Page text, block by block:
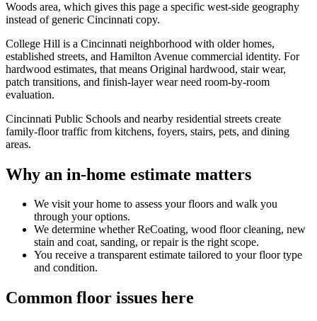
Woods area, which gives this page a specific west-side geography
instead of generic Cincinnati copy.
College Hill is a Cincinnati neighborhood with older homes,
established streets, and Hamilton Avenue commercial identity. For
hardwood estimates, that means Original hardwood, stair wear,
patch transitions, and finish-layer wear need room-by-room
evaluation.
Cincinnati Public Schools and nearby residential streets create
family-floor traffic from kitchens, foyers, stairs, pets, and dining
areas.
Why an in-home estimate matters
We visit your home to assess your floors and walk you
through your options.
We determine whether ReCoating, wood floor cleaning, new
stain and coat, sanding, or repair is the right scope.
You receive a transparent estimate tailored to your floor type
and condition.
Common floor issues here